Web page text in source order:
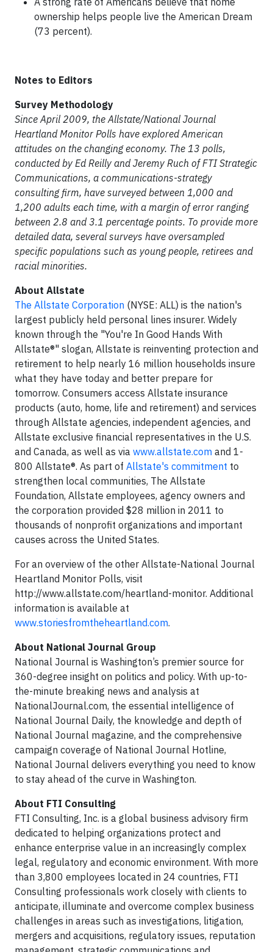
ownership helps people live the American Dream
(73 percent).
Notes to Editors
Survey Methodology
Since April 2009, the Allstate/National Journal
Heartland Monitor Polls have explored American
attitudes on the changing economy. The 13 polls,
conducted by Ed Reilly and Jeremy Ruch of FTI Strategic
Communications, a communications-strategy
consulting firm, have surveyed between 1,000 and
1,200 adults each time, with a margin of error ranging
between 2.8 and 3.1 percentage points. To provide more
detailed data, several surveys have oversampled
specific populations such as young people, retirees and
racial minorities.
About Allstate
The Allstate Corporation (NYSE: ALL) is the nation's
largest publicly held personal lines insurer. Widely
known through the "You're In Good Hands With
Allstate®" slogan, Allstate is reinventing protection and
retirement to help nearly 16 million households insure
what they have today and better prepare for
tomorrow. Consumers access Allstate insurance
products (auto, home, life and retirement) and services
through Allstate agencies, independent agencies, and
Allstate exclusive financial representatives in the U.S.
and Canada, as well as via www.allstate.com and 1-
800 Allstate®. As part of Allstate's commitment to
strengthen local communities, The Allstate
Foundation, Allstate employees, agency owners and
the corporation provided $28 million in 2011 to
thousands of nonprofit organizations and important
causes across the United States.
For an overview of the other Allstate-National Journal
Heartland Monitor Polls, visit
http://www.allstate.com/heartland-monitor. Additional
information is available at
www.storiesfromtheheartland.com.
About National Journal Group
National Journal is Washington’s premier source for
360-degree insight on politics and policy. With up-to-
the-minute breaking news and analysis at
NationalJournal.com, the essential intelligence of
National Journal Daily, the knowledge and depth of
National Journal magazine, and the comprehensive
campaign coverage of National Journal Hotline,
National Journal delivers everything you need to know
to stay ahead of the curve in Washington.
About FTI Consulting
FTI Consulting, Inc. is a global business advisory firm
dedicated to helping organizations protect and
enhance enterprise value in an increasingly complex
legal, regulatory and economic environment. With more
than 3,800 employees located in 24 countries, FTI
Consulting professionals work closely with clients to
anticipate, illuminate and overcome complex business
challenges in areas such as investigations, litigation,
mergers and acquisitions, regulatory issues, reputation